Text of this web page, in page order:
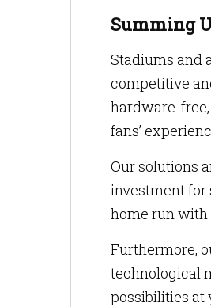
Summing
Stadiums and
competitive
hardware-
fans’
Our solutions
investment for
home run with
Furthermore,
technological
possibilities at